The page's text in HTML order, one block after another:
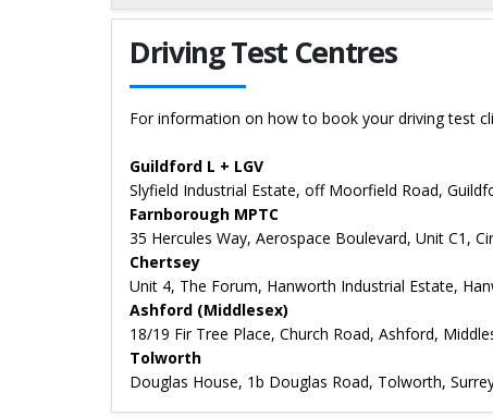
Driving Test Centres
For information on how to book your driving test
Guildford L + LGV
Slyfield Industrial Estate, off Moorfield Road,
Farnborough MPTC
35 Hercules Way, Aerospace Boulevard, Unit C1,
Chertsey
Unit 4, The Forum, Hanworth Industrial Estate,
Ashford (Middlesex)
18/19 Fir Tree Place, Church Road, Ashford,
Tolworth
Douglas House, 1b Douglas Road, Tolworth,